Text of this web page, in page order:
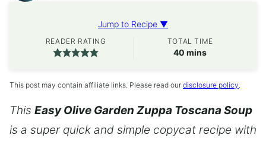
Jump to Recipe ▼
READER RATING TOTAL TIME
40 minutes
mins
This post may contain affiliate links. Please read our disclosure policy.
This Easy Olive Garden Zuppa Toscana Soup
is a super quick and simple copycat recipe with